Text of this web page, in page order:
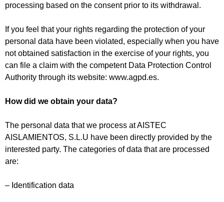
processing based on the consent prior to its withdrawal.
If you feel that your rights regarding the protection of your
personal data have been violated, especially when you have
not obtained satisfaction in the exercise of your rights, you
can file a claim with the competent Data Protection Control
Authority through its website: www.agpd.es.
How did we obtain your data?
The personal data that we process at AISTEC
AISLAMIENTOS, S.L.U have been directly provided by the
interested party. The categories of data that are processed
are:
– Identification data